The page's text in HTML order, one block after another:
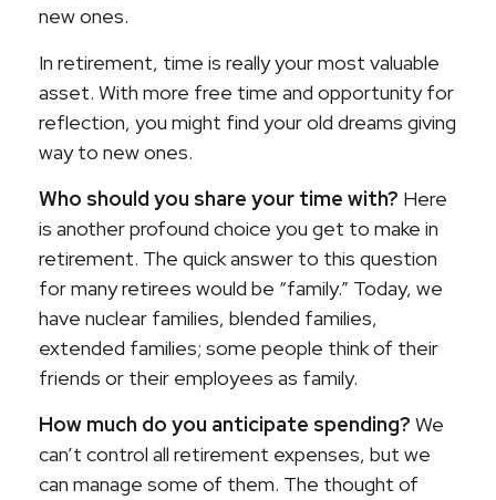
new ones.
In retirement, time is really your most valuable
asset. With more free time and opportunity for
reflection, you might find your old dreams giving
way to new ones.
Who should you share your time with? Here
is another profound choice you get to make in
retirement. The quick answer to this question
for many retirees would be “family.” Today, we
have nuclear families, blended families,
extended families; some people think of their
friends or their employees as family.
How much do you anticipate spending? We
can’t control all retirement expenses, but we
can manage some of them. The thought of